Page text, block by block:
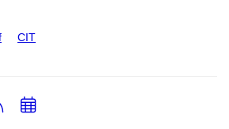
CIT
RSSAdd